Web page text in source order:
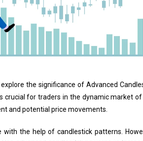
the significance of Advanced
crucial for traders in the dynamic market
and potential price movements.
the help of candlestick patterns.